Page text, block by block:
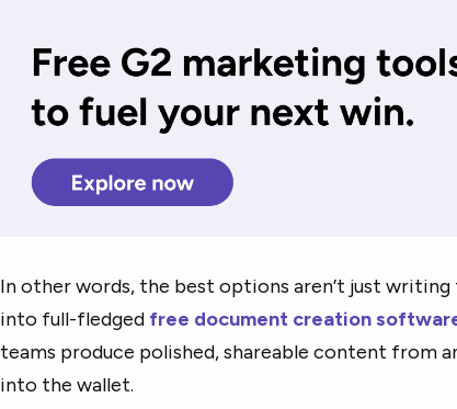
In other words, the best options aren’t just writing
into full-fledged free document creation
teams produce polished, shareable content from
into the wallet.